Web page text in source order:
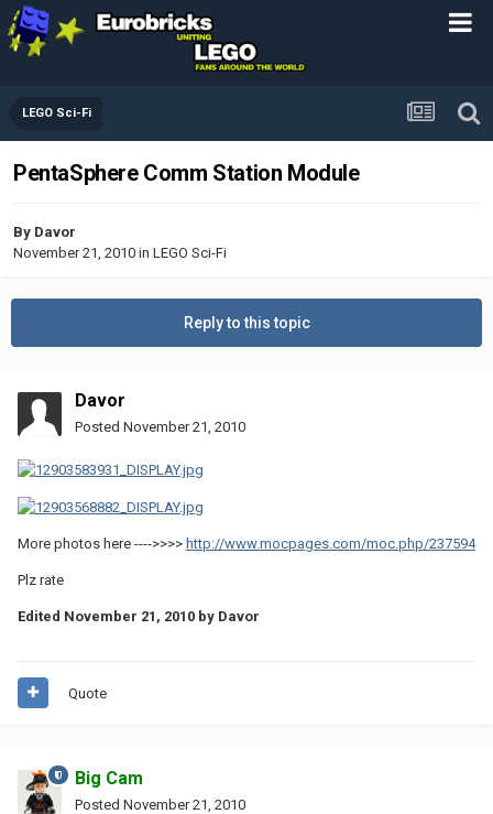
LEGO Sci-Fi
PentaSphere Comm Station Module
By Davor
November 21, 2010 in LEGO Sci-Fi
Reply to this topic
Davor
Posted November 21, 2010
More photos here ---->>>> http://www.mocpages.com/moc.php/237594
Plz rate
Edited November 21, 2010 by Davor
Quote
Big Cam
Posted November 21, 2010